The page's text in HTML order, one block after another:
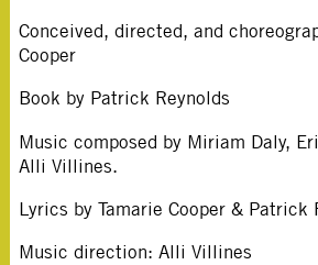
Conceived, directed, and
Cooper
Book by Patrick Reynolds
Music composed by Miriam Daly,
Alli Villines.
Lyrics by Tamarie Cooper & Patrick
Music direction: Alli Villines